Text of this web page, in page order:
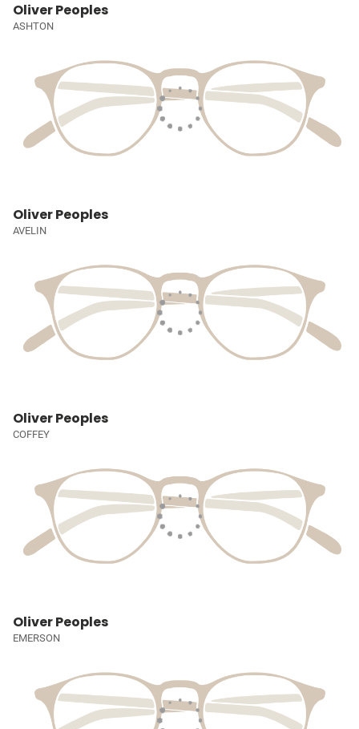
Oliver Peoples
ASHTON
Oliver Peoples
AVELIN
Oliver Peoples
COFFEY
Oliver Peoples
EMERSON